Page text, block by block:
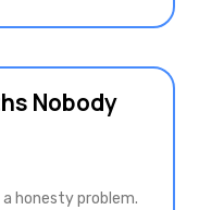
Nobody
honesty problem.